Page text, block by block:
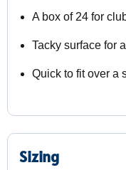
A box of 24 for
Tacky surface for
Quick to fit over a
Sizing